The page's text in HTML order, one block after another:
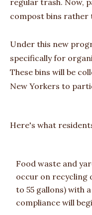
compost bins rather
Under this new
specifically for
These bins will be
New Yorkers to
Here's what
Food waste and
occur on recycling
to 55 gallons) with
compliance will